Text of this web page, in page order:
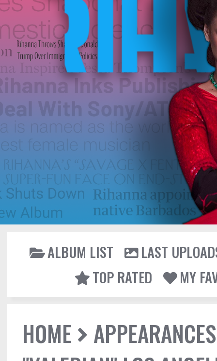
ALBUM LIST
LAST
TOP RATED
MY
HOME
APPEARANCES